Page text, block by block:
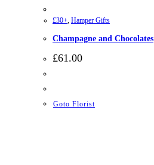
£30+, Hamper Gifts
Champagne and Chocolates
£61.00
Goto Florist